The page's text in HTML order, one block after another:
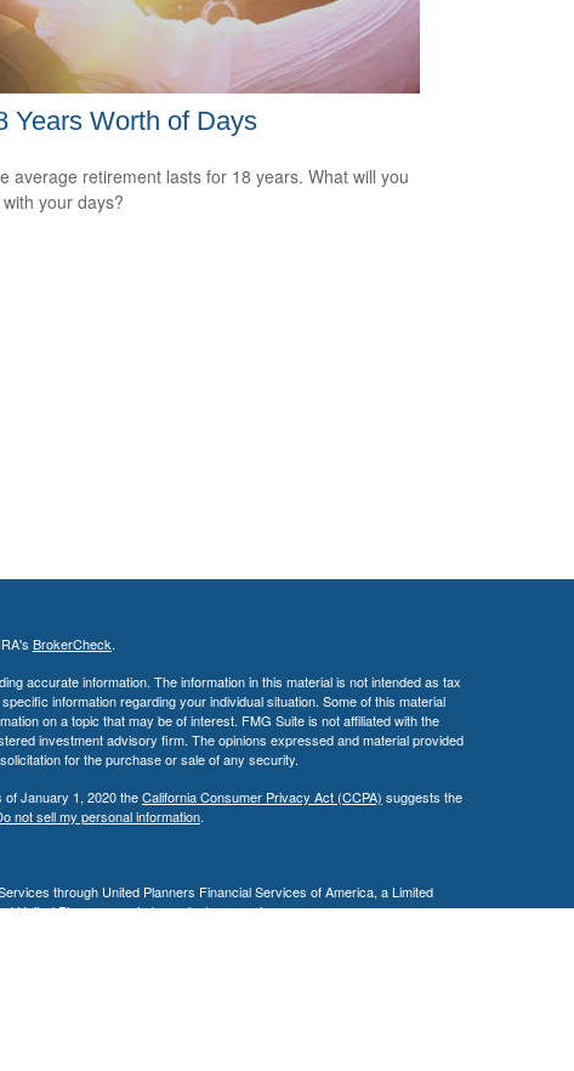
Years Worth of Days
average retirement lasts for 18 years. What will you
your days?
BrokerCheck.
accurate information. The information in this material is not intended as tax
information regarding your individual situation. Some of this material
on a topic that may be of interest. FMG Suite is not affiliated with the
investment advisory firm. The opinions expressed and material provided
for the purchase or sale of any security.
January 1, 2020 theCalifornia Consumer Privacy Act (CCPA) suggests the
not sell my personal information.
through United Planners Financial Services of America, a Limited
United Planners are independent companies.